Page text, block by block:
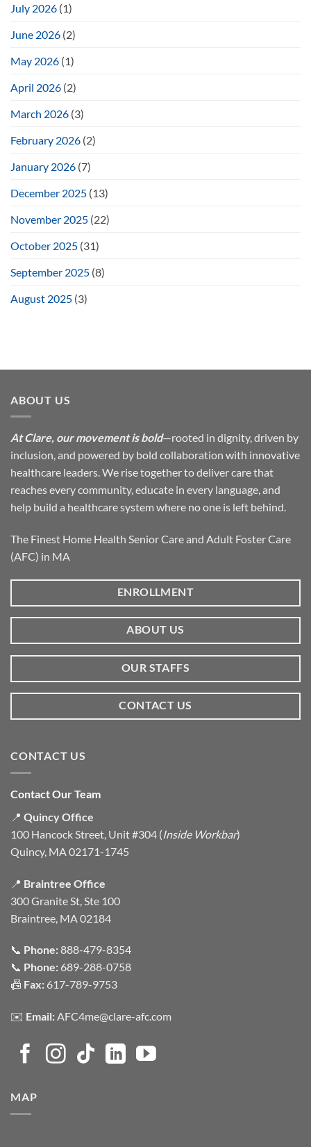
July 2026 (1)
June 2026 (2)
May 2026 (1)
April 2026 (2)
March 2026 (3)
February 2026 (2)
January 2026 (7)
December 2025 (13)
November 2025 (22)
October 2025 (31)
September 2025 (8)
August 2025 (3)
ABOUT US
At Clare, our movement is bold—rooted in dignity, driven by
inclusion, and powered by bold collaboration with innovative
healthcare leaders. We rise together to deliver care that
reaches every community, educate in every language, and
help build a healthcare system where no one is left behind.
The Finest Home Health Senior Care and Adult Foster Care
(AFC) in MA
ENROLLMENT
ABOUT US
OUR STAFFS
CONTACT US
CONTACT US
Contact Our Team
📍 Quincy Office
100 Hancock Street, Unit #304 (Inside Workbar)
Quincy, MA 02171-1745
📍 Braintree Office
300 Granite St, Ste 100
Braintree, MA 02184
📞 Phone:888-479-8354
📞 Phone: 689-288-0758
📠 Fax: 617-789-9753
✉️ Email:AFC4me@clare-afc.com
MAP